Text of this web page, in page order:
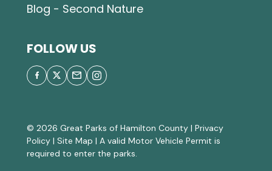
Blog - Second Nature
FOLLOW US
© 2026 Great Parks of Hamilton County | Privacy
Policy | Site Map | A valid Motor Vehicle Permit is
required to enter the parks.